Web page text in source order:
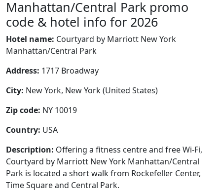
Manhattan/Central Park promo
code & hotel info for 2026
Hotel name: Courtyard by Marriott New York
Manhattan/Central Park
Address: 1717 Broadway
City: New York, New York (United States)
Zip code: NY 10019
Country: USA
Description: Offering a fitness centre and free Wi-Fi,
Courtyard by Marriott New York Manhattan/Central
Park is located a short walk from Rockefeller Center,
Time Square and Central Park.